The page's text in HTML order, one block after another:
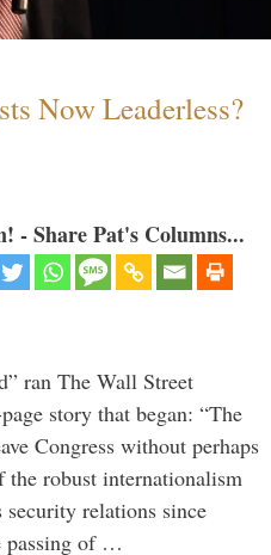
Now Leaderless?
- Share Pat's Columns...
ran The Wall Street
story that began: “The
Congress without perhaps
robust internationalism
security relations since
passing of …